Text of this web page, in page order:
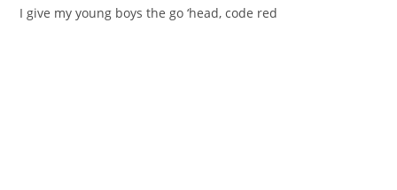
I give my young boys the go ‘head, code red